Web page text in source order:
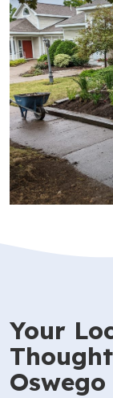
Your
Oswego